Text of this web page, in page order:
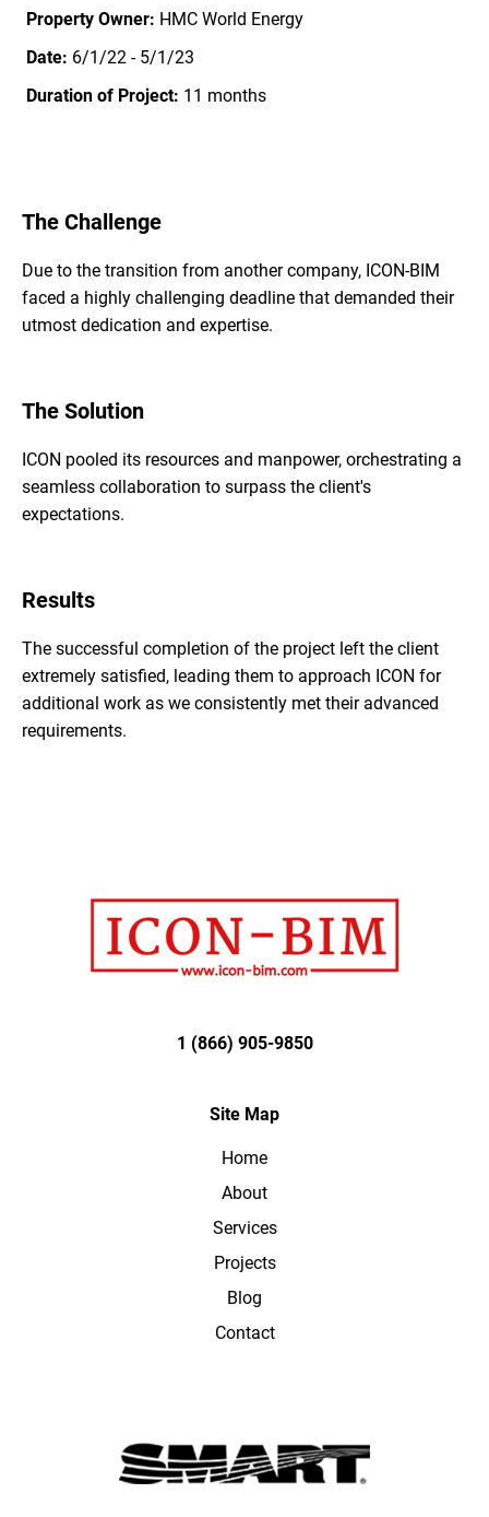
Property Owner: HMC World Energy
Date: 6/1/22 - 5/1/23
Duration of Project: 11 months
The Challenge
Due to the transition from another company, ICON-BIM
faced a highly challenging deadline that demanded their
utmost dedication and expertise.
The Solution
ICON pooled its resources and manpower, orchestrating a
seamless collaboration to surpass the client's
expectations.
Results
The successful completion of the project left the client
extremely satisfied, leading them to approach ICON for
additional work as we consistently met their advanced
requirements.
1 (866) 905-9850
Site Map
Home
About
Services
Projects
Blog
Contact